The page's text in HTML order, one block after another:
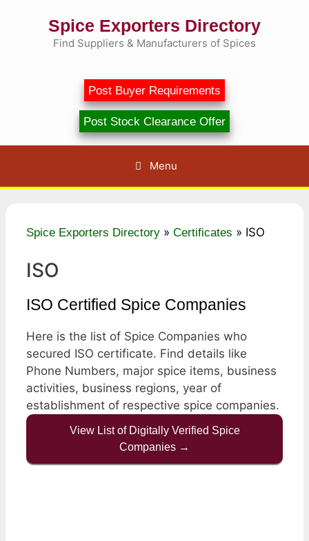
Spice Exporters Directory
Find Suppliers & Manufacturers of Spices
Post Buyer Requirements
Post Stock Clearance Offer
Menu
Spice Exporters Directory » Certificates » ISO
ISO
ISO Certified Spice Companies
Here is the list of Spice Companies who
secured ISO certificate. Find details like
Phone Numbers, major spice items, business
activities, business regions, year of
establishment of respective spice companies.
View List of Digitally Verified Spice
Companies →